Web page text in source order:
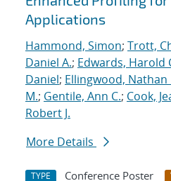
Applications
Hammond, Simon; Trott,
Daniel A.; Edwards, Harold
Daniel; Ellingwood, Nathan
M.; Gentile, Ann C.; Cook,
Robert J.
More Details
TYPE Conference Poster